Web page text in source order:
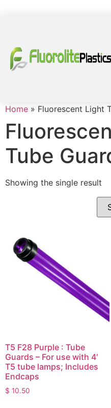
Home » Fluorescent Light
Tube
Showing the single result
T5 F28 Purple : Tube
Guards – For use with 4′
T5 tube lamps; Includes
Endcaps
$ 10.50